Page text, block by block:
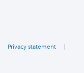
Privacy statement